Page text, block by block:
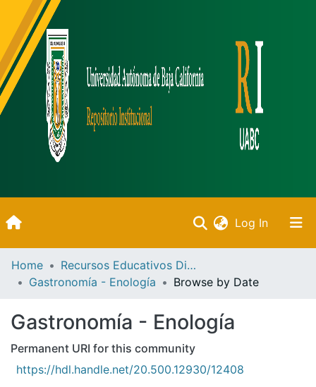
Log In(current)
Inicio
Communities & Collections
All of DSpace
Bibliotecas
Home
Recursos Educativos Digitales
Gastronomía - Enología
Browse by Date
Gastronomía - Enología
Permanent URI for this community
https://hdl.handle.net/20.500.12930/12408